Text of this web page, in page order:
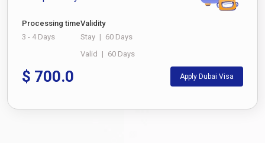
Processing time
3 - 4 Days
Validity
Stay | 60 Days
Valid | 60 Days
$ 700.0 Apply Dubai Visa